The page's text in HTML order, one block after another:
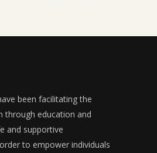
been facilitating the
through education and
and supportive
to empower individuals